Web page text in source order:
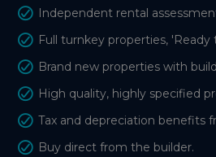
Independent rental
Full turnkey properties, 'Ready
Brand new properties with
High quality, highly specified
Tax and depreciation benefits
Buy direct from the builder.